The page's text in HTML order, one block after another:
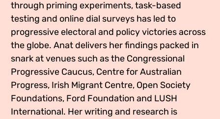
through priming experiments, task-based
testing and online dial surveys has led to
progressive electoral and policy victories across
the globe. Anat delivers her findings packed in
snark at venues such as the Congressional
Progressive Caucus, Centre for Australian
Progress, Irish Migrant Centre, Open Society
Foundations, Ford Foundation and LUSH
International. Her writing and research is